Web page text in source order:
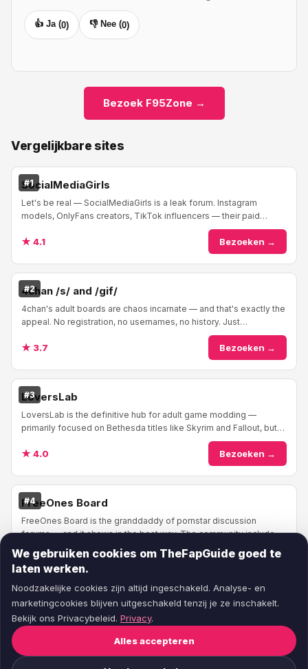
👍 Ja (0) 👎 Nee (0)
Bezoek F95Zone →
Vergelijkbare sites
#1
SocialMediaGirls
Let's be real — SocialMediaGirls is a leak forum. Instagram
models, OnlyFans creators, TikTok influencers — their paid
★ 4.1 Bezoeken →
#2
4chan /s/ and /gif/
4chan's adult boards are chaos incarnate — and that's exactly the
appeal. No registration, no usernames, no history. Just
★ 3.7 Bezoeken →
#3
LoversLab
LoversLab is the definitive hub for adult game modding —
primarily focused on Bethesda titles like Skyrim and Fallout, but
★ 4.0 Bezoeken →
#4
FreeOnes Board
FreeOnes Board is the granddaddy of pornstar discussion
forums — and it shows in the best way. The community includes
industry insiders, photographers, and p...
★ 4.0 Bezoeken →
© 2026
Over ons
We gebruiken cookies om TheFapGuide goed te
laten werken.
Noodzakelijke cookies zijn altijd ingeschakeld. Analyse- en
marketingcookies blijven uitgeschakeld tenzij je ze inschakelt.
Bekijk ons Privacybeleid. Privacy.
Alles accepteren